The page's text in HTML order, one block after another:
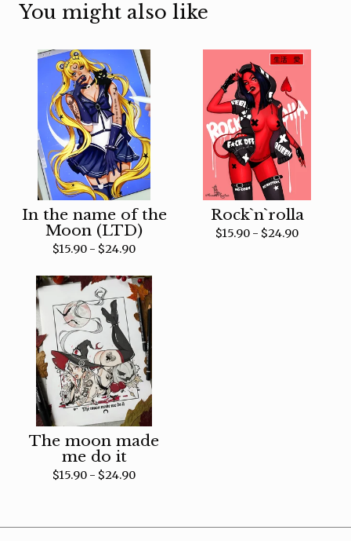
You might also like
In the name of the
Moon (LTD)
$15.90 - $24.90
Rock`n`rolla
$15.90 - $24.90
The moon made
me do it
$15.90 - $24.90